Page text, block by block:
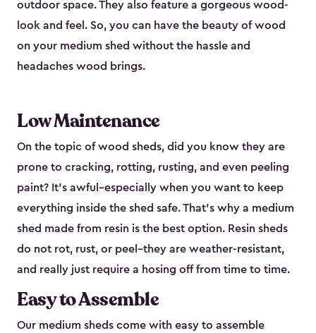
outdoor space. They also feature a gorgeous wood-
look and feel. So, you can have the beauty of wood
on your medium shed without the hassle and
headaches wood brings.
Low Maintenance
On the topic of wood sheds, did you know they are
prone to cracking, rotting, rusting, and even peeling
paint? It’s awful–especially when you want to keep
everything inside the shed safe. That’s why a medium
shed made from resin is the best option. Resin sheds
do not rot, rust, or peel–they are weather-resistant,
and really just require a hosing off from time to time.
Easy to Assemble
Our medium sheds come with easy to assemble